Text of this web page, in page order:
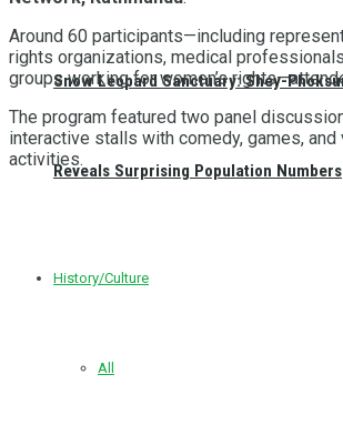
Snow Leopard Sanctuary: Shey-
Reveals Surprising Population Numbers
History/Culture
All
Around 60 participants—including
rights organizations, medical
groups working for women’s
The program featured two panel
interactive stalls with comedy, games, and
activities.